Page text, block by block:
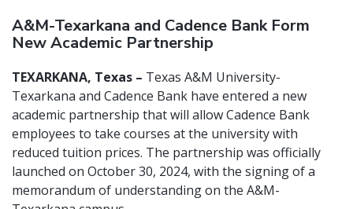
A&M-Texarkana and Cadence Bank Form
New Academic Partnership
TEXARKANA, Texas – Texas A&M University-
Texarkana and Cadence Bank have entered a new
academic partnership that will allow Cadence Bank
employees to take courses at the university with
reduced tuition prices. The partnership was officially
launched on October 30, 2024, with the signing of a
memorandum of understanding on the A&M-